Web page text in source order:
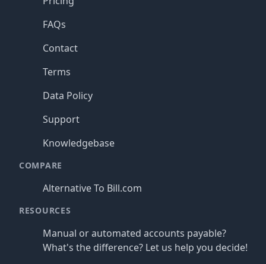
FAQs
Contact
Terms
Data Policy
Support
Knowledgebase
COMPARE
Alternative To Bill.com
RESOURCES
Manual or automated accounts payable?
What's the difference? Let us help you decide!